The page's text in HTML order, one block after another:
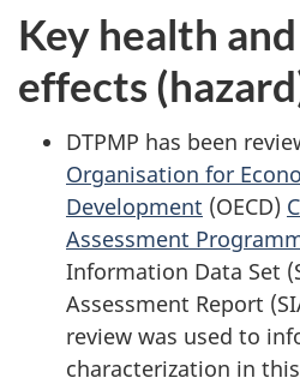
Key health
effects
DTPMP has been
Organisation for
Development (OECD)
Assessment
Information Data Set
Assessment Report
review was used to
characterization in